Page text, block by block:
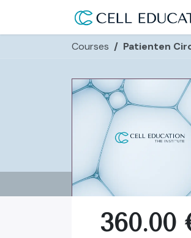
Courses Patienten
360.00